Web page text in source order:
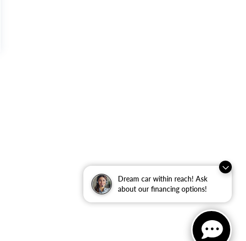
Dream car within reach! Ask
about our financing options!